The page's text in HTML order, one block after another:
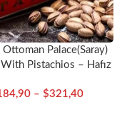
Ottoman Palace(Saray)
With Pistachios – Hafız
– $321,40